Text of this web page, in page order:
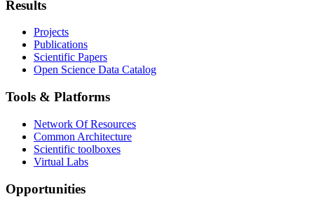
Results
Projects
Publications
Scientific Papers
Open Science Data Catalog
Tools & Platforms
Network Of Resources
Common Architecture
Scientific toolboxes
Virtual Labs
Opportunities